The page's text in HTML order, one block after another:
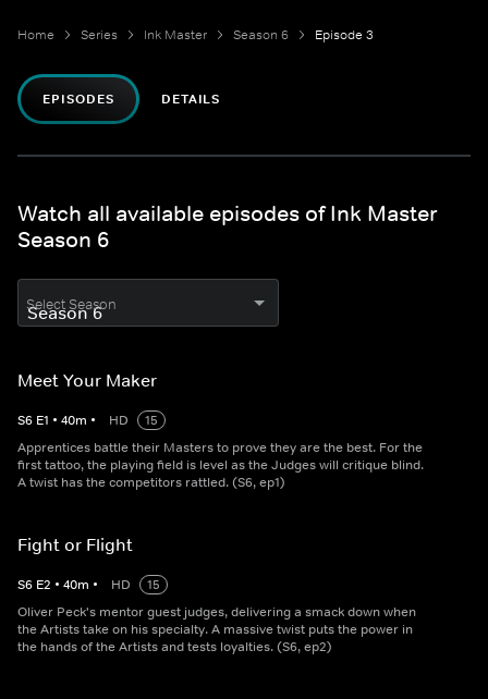
Home Series Ink Master Season 6 Episode 3
EPISODES DETAILS
Watch all available episodes of Ink Master
Season 6
Select Season
Meet Your Maker
S6 E1 • 40m • HD
15
Apprentices battle their Masters to prove they are the best. For the
first tattoo, the playing field is level as the Judges will critique blind.
A twist has the competitors rattled. (S6, ep1)
Fight or Flight
S6 E2 • 40m • HD
15
Oliver Peck's mentor guest judges, delivering a smack down when
the Artists take on his specialty. A massive twist puts the power in
the hands of the Artists and tests loyalties. (S6, ep2)